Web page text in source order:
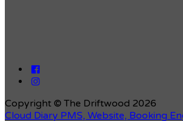
Copyright © The Driftwood 2026
Cloud Diary PMS, Website, Booking